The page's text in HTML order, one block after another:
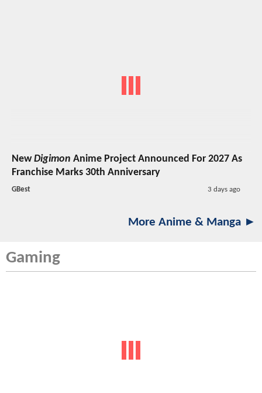
NewDigimon Anime Project Announced For 2027 As
Franchise Marks 30th Anniversary
GBest 3 days ago
More Anime & Manga ►
Gaming